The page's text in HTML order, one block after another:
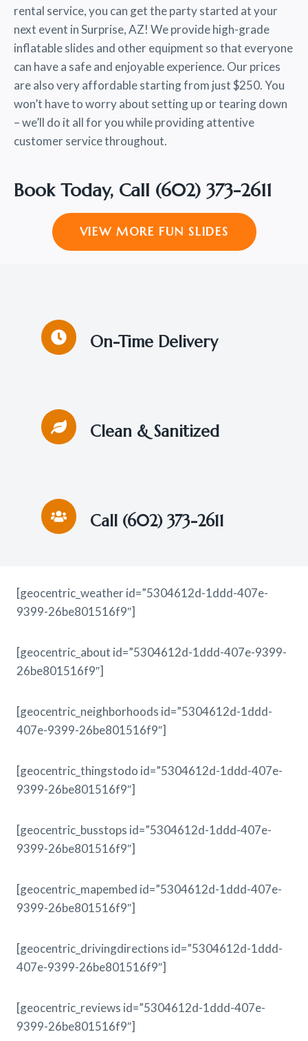
rental service, you can get the party started at your
next event in Surprise, AZ! We provide high-grade
inflatable slides and other equipment so that everyone
can have a safe and enjoyable experience. Our prices
are also very affordable starting from just $250. You
won’t have to worry about setting up or tearing down
– we’ll do it all for you while providing attentive
customer service throughout.
Book Today, Call (602) 373-2611
VIEW MORE FUN SLIDES
On-Time Delivery
Clean & Sanitized
Call (602) 373-2611
[geocentric_weather id=”5304612d-1ddd-407e-
9399-26be801516f9″]
[geocentric_about id=”5304612d-1ddd-407e-9399-
26be801516f9″]
[geocentric_neighborhoods id=”5304612d-1ddd-
407e-9399-26be801516f9″]
[geocentric_thingstodo id=”5304612d-1ddd-407e-
9399-26be801516f9″]
[geocentric_busstops id=”5304612d-1ddd-407e-
9399-26be801516f9″]
[geocentric_mapembed id=”5304612d-1ddd-407e-
9399-26be801516f9″]
[geocentric_drivingdirections id=”5304612d-1ddd-
407e-9399-26be801516f9″]
[geocentric_reviews id=”5304612d-1ddd-407e-
9399-26be801516f9″]